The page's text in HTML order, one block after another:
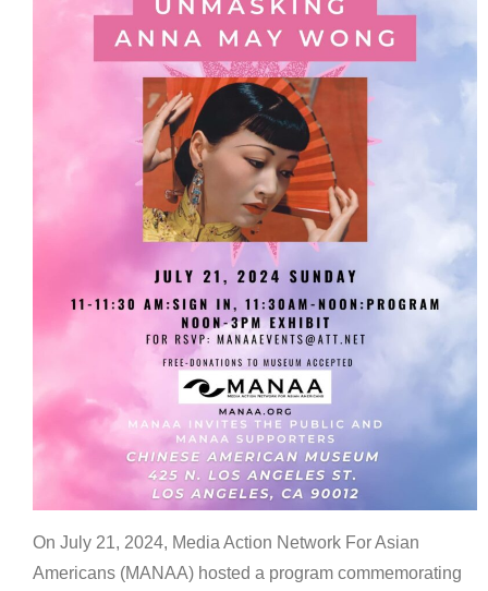
On July 21, 2024, Media Action Network For Asian
Americans (MANAA) hosted a program commemorating